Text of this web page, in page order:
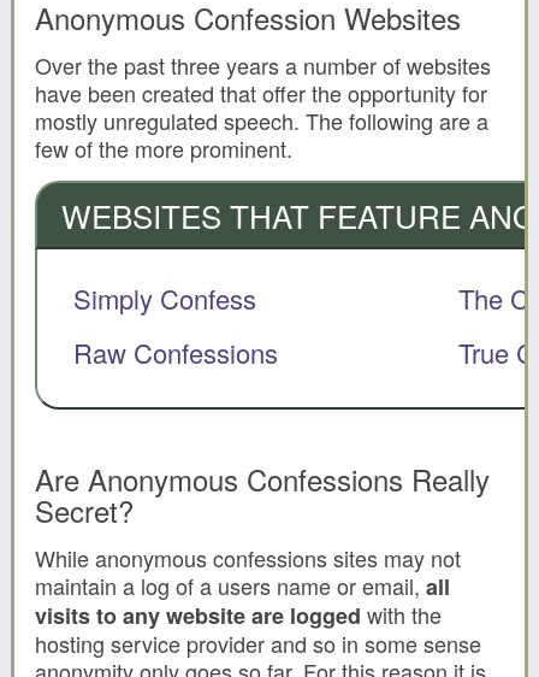
Anonymous Confession Websites
Over the past three years a number of websites
have been created that offer the opportunity for
mostly unregulated speech. The following are a
few of the more prominent.
WEBSITES THAT FEATURE
Simply Confess
Raw Confessions
The
True
Are Anonymous Confessions Really
Secret?
While anonymous confessions sites may not
maintain a log of a users name or email,all
visits to any website are logged with the
hosting service provider and so in some sense
anonymity only goes so far. For this reason it is